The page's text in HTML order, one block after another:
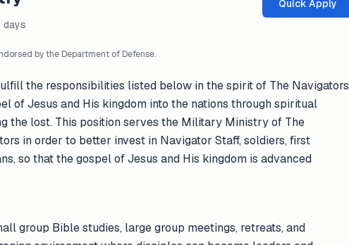
days
Quick Apply
by the Department of Defense.
the responsibilities listed below in the spirit of The Navigators
of Jesus and His kingdom into the nations through spiritual
the lost. This position serves the Military Ministry of The
in order to better invest in Navigator Staff, soldiers, first
so that the gospel of Jesus and His kingdom is advanced
group Bible studies, large group meetings, retreats, and